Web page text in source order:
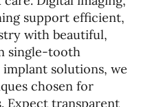
support efficient,
with beautiful,
single-tooth
solutions, we
chosen for
Expect transparent